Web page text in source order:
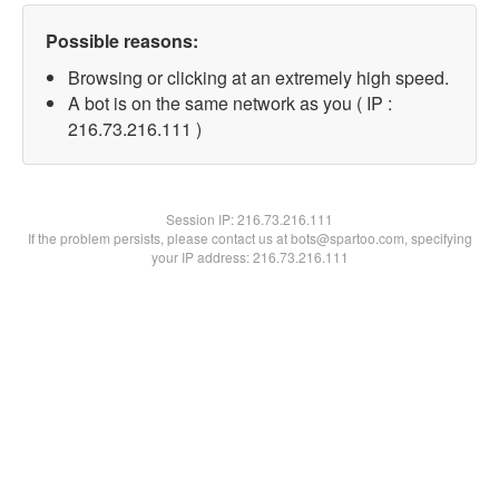
Possible reasons:
Browsing or clicking at an extremely high speed.
A bot is on the same network as you ( IP :
216.73.216.111 )
Session IP:216.73.216.111
If the problem persists, please contact us at bots@spartoo.com, specifying
your IP address: 216.73.216.111